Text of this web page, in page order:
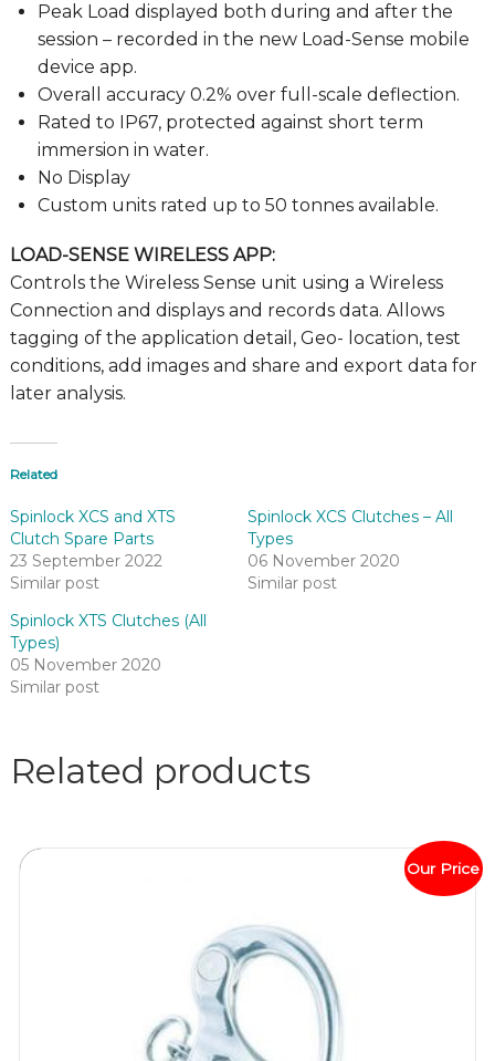
Peak Load displayed both during and after the
session – recorded in the new Load-Sense mobile
device app.
Overall accuracy 0.2% over full-scale deflection.
Rated to IP67, protected against short term
immersion in water.
No Display
Custom units rated up to 50 tonnes available.
LOAD-SENSE WIRELESS APP:
Controls the Wireless Sense unit using a Wireless
Connection and displays and records data. Allows
tagging of the application detail, Geo- location, test
conditions, add images and share and export data for
later analysis.
Related
Spinlock XCS and XTS
Clutch Spare Parts
23 September 2022
Similar post
Spinlock XCS Clutches – All
Types
06 November 2020
Similar post
Spinlock XTS Clutches (All
Types)
05 November 2020
Similar post
Related products
Our Price